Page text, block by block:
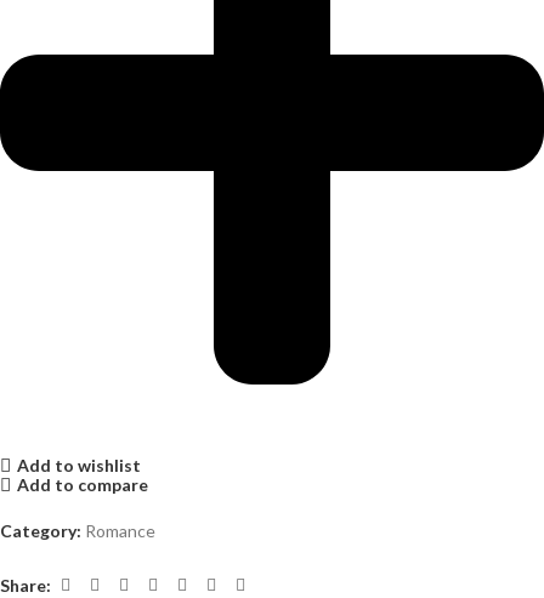
Add to wishlist
Add to compare
Category: Romance
Share: